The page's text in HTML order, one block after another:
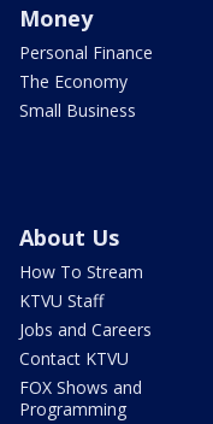
Money
Personal Finance
The Economy
Small Business
About Us
How To Stream
KTVU Staff
Jobs and Careers
Contact KTVU
FOX Shows and
Programming